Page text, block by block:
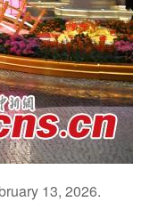
13, 2026.